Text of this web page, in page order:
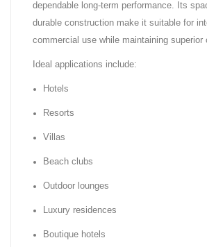
dependable long-term performance. Its
durable construction make it suitable for
commercial use while maintaining superior
Ideal applications include:
Hotels
Resorts
Villas
Beach clubs
Outdoor lounges
Luxury residences
Boutique hotels